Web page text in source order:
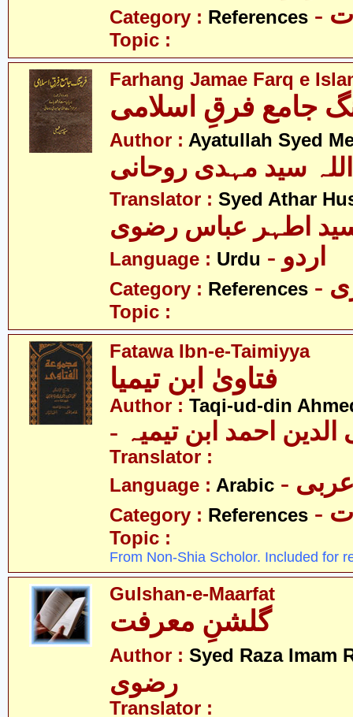
Category : References
Topic :
Farhang Jamae Farq e
جامع فرقِ اسلامی
Author : Ayatullah Syed
سید مہدی روحانی
Translator : Syed Athar
اطہر عباس رضوی
Language : Urdu - اردو
Category : References
Topic :
Fatawa Ibn-e-Taimiyya
فتاویٰ ابن تیمیا
Author : Taqi-ud-din
الدین احمد ابن تیمیہ
Translator :
Language : Arabic عربی
Category : References
Topic :
From Non-Shia Scholor. Included for
Gulshan-e-Maarfat
گلشنِ معرفت
Author : Syed Raza Imam
رضوی
Translator :